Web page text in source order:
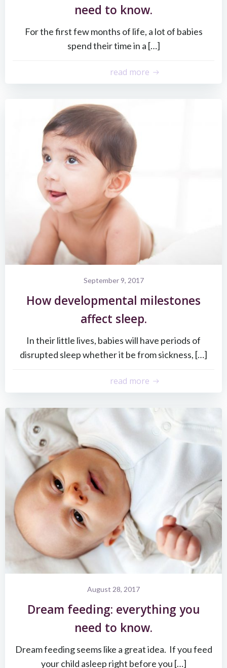
need to know.
For the first few months of life, a lot of babies
spend their time in a […]
read more
September 9, 2017
How developmental milestones
affect sleep.
In their little lives, babies will have periods of
disrupted sleep whether it be from sickness, […]
read more
August 28, 2017
Dream feeding: everything you
need to know.
Dream feeding seems like a great idea. If you feed
your child asleep right before you […]